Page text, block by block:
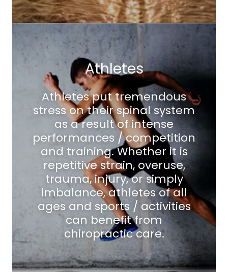
Athletes
Athletes put tremendous
stress on their spinal system
as a result of intense
performances / competition
and training. Whether it is
repetitive strain, overuse,
trauma, injury, or simply
imbalance, athletes of all
ages and sports / activities
can benefit from
chiropractic care.